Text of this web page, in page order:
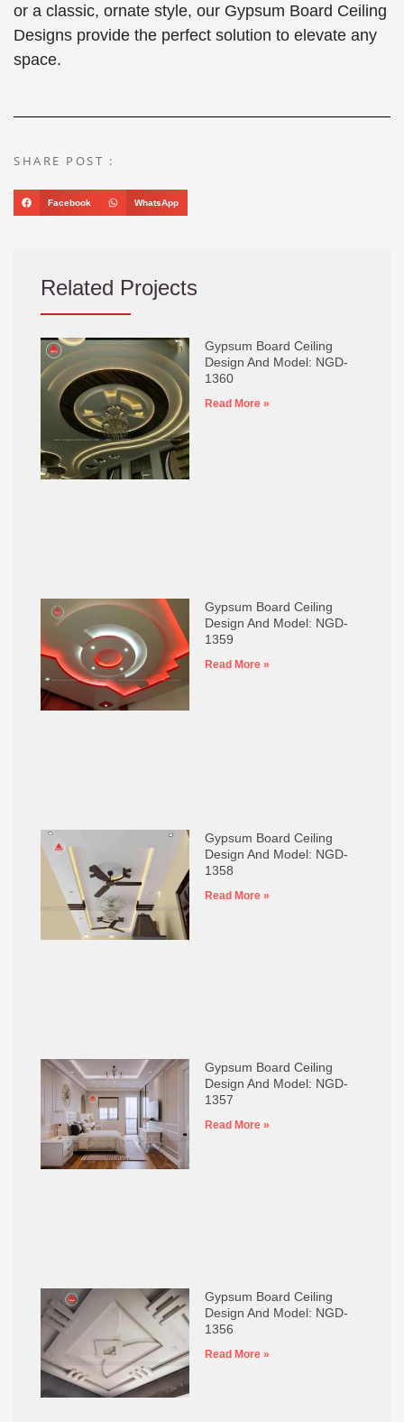
or a classic, ornate style, our Gypsum Board Ceiling
Designs provide the perfect solution to elevate any
space.
SHARE POST :
Facebook WhatsApp
Related Projects
Gypsum Board Ceiling
Design And Model: NGD-
1360
Read More »
Gypsum Board Ceiling
Design And Model: NGD-
1359
Read More »
Gypsum Board Ceiling
Design And Model: NGD-
1358
Read More »
Gypsum Board Ceiling
Design And Model: NGD-
1357
Read More »
Gypsum Board Ceiling
Design And Model: NGD-
1356
Read More »